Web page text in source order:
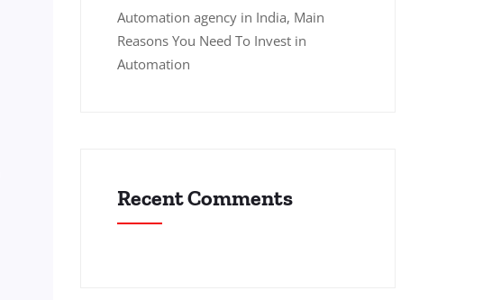
Automation agency in India, Main
Reasons You Need To Invest in
Automation
Recent Comments